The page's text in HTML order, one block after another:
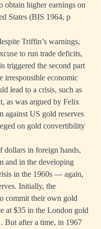
obtain higher earnings on
States (BIS 1964, p
Triffin’s warnings,
to run trade deficits,
triggered the second part
irresponsible economic
lead to a crisis, such as
as was argued by Felix
US gold reserves
on gold convertibility
dollars in foreign hands,
and in the developing
in the 1960s — again,
Initially, the
commit their own gold
at $35 in the London gold
But after a time, in 1967